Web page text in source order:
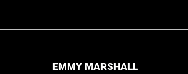
Artist Note:
Instagram showed me I was
EMMY MARSHALL